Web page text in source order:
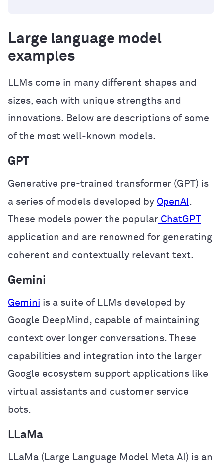
Large language model
examples
LLMs come in many different shapes and
sizes, each with unique strengths and
innovations. Below are descriptions of some
of the most well-known models.
GPT
Generative pre-trained transformer (GPT) is
a series of models developed by OpenAI .
These models power the popular ChatGPT
application and are renowned for generating
coherent and contextually relevant text.
Gemini
Gemini is a suite of LLMs developed by
Google DeepMind, capable of maintaining
context over longer conversations. These
capabilities and integration into the larger
Google ecosystem support applications like
virtual assistants and customer service
bots.
LLaMa
LLaMa (Large Language Model Meta AI) is an